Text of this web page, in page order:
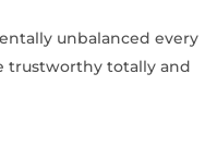
unbalanced every
trustworthy totally and